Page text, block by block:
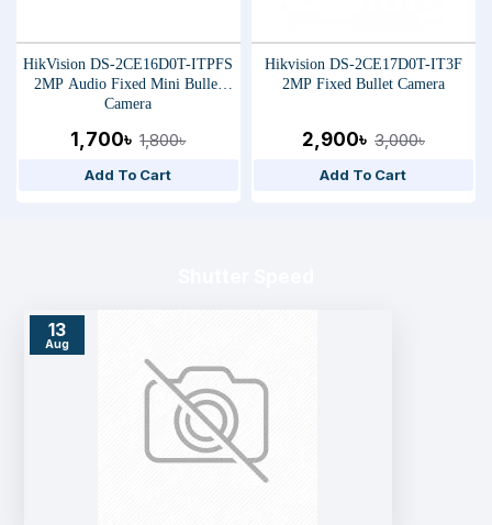
HikVision DS-2CE16D0T-ITPFS
2MP Audio Fixed Mini Bullet
Camera
1,700৳ 1,800৳
Add To Cart
Hikvision DS-2CE17D0T-IT3F
2MP Fixed Bullet Camera
2,900৳ 3,000৳
Add To Cart
13
Aug